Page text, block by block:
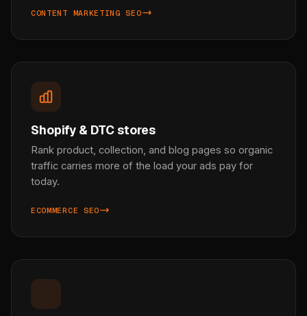
CONTENT MARKETING SEO
Shopify & DTC stores
Rank product, collection, and blog pages so organic
traffic carries more of the load your ads pay for
today.
ECOMMERCE SEO